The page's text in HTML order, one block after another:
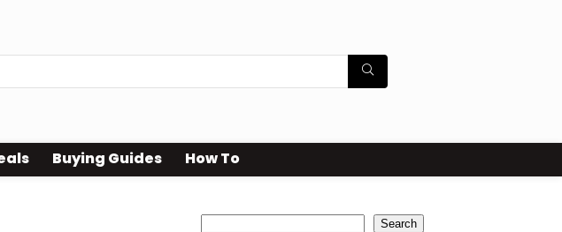
Buying Guides How To
Search